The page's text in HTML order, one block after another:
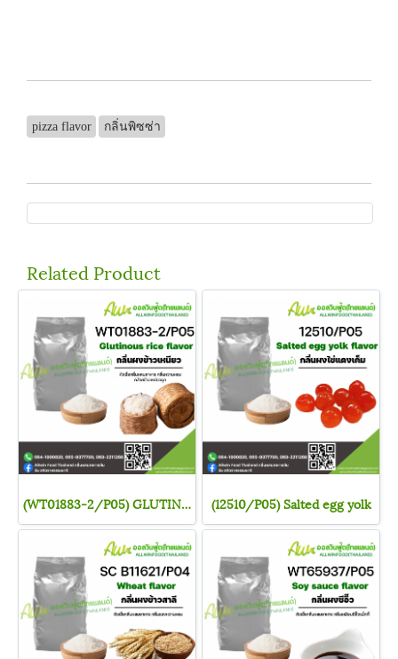
pizza flavor กลิ่นพิซซ่า
Related Product
(WT01883-2/P05) GLUTINOUS RICE FLAVOR (12510/P05) Salted egg yolk